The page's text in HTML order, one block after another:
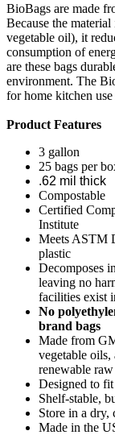
BioBags are made
Because the
vegetable oil), it
consumption of
are these bags
environment. The
for home kitchen
Product Features
3 gallon
25 bags per
.62 mil thick
Compostable
Certified
Institute
Meets ASTM
plastic
Decomposes
leaving no
facilities exist
No
brand bags
Made from
vegetable
renewable
Designed to fit
Shelf-stable,
Store in a dry,
Made in the